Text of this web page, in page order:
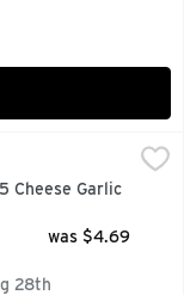
Bread - 11.75
away! It all
Cheese Garlic
was $4.69
28th